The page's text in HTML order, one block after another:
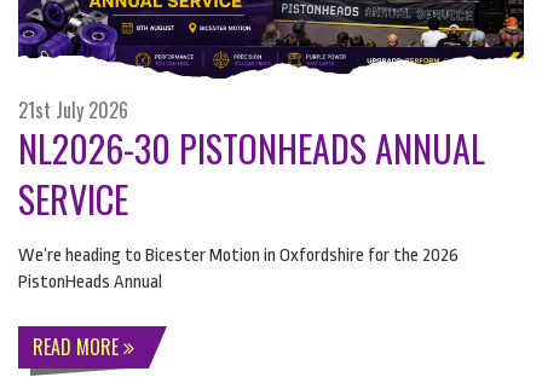
21st July 2026
NL2026-30 PISTONHEADS ANNUAL
SERVICE
We’re heading to Bicester Motion in Oxfordshire for the 2026
PistonHeads Annual
READ MORE